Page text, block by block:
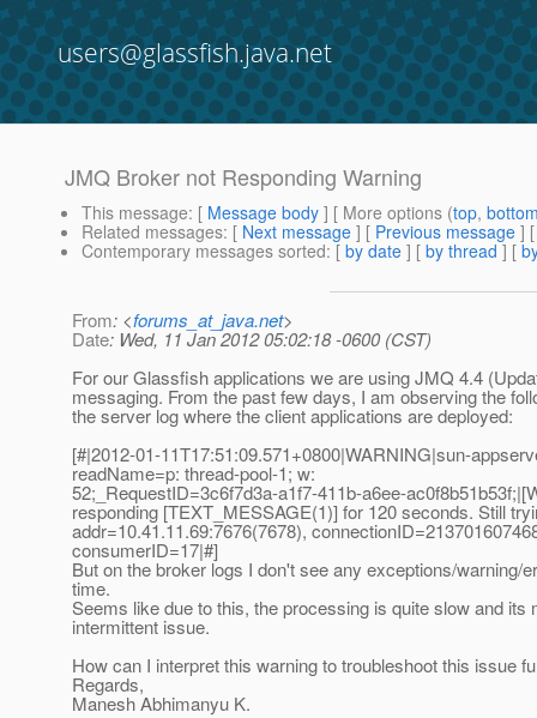
users@glassfish.java.net
JMQ Broker not Responding Warning
This message: [ Message body ] [ More options (top,
Related messages: [ Next message ] [ Previous message ]
Contemporary messages sorted: [ by date ] [ by thread ] [
From: <forums_at_java.net>
Date: Wed, 11 Jan 2012 05:02:18 -0600 (CST)
For our Glassfish applications we are using JMQ 4.4
messaging. From the past few days, I am observing the
the server log where the client applications are deployed:
[#|2012-01-11T17:51:09.571+0800|WARNING|sun-
readName=p: thread-pool-1; w:
52;_RequestID=3c6f7d3a-a1f7-411b-a6ee-
responding [TEXT_MESSAGE(1)] for 120 seconds. Still
addr=10.41.11.69:7676(7678),
consumerID=17|#]
But on the broker logs I don't see any exceptions/warning/
time.
Seems like due to this, the processing is quite slow and its
intermittent issue.
How can I interpret this warning to troubleshoot this issue
Regards,
Manesh Abhimanyu K.